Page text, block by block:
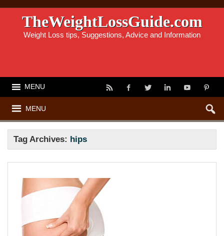
TheWeightLossGuide.com
Weight Loss tips, Suggestions, Advice and Information
MENU
MENU
Tag Archives: hips